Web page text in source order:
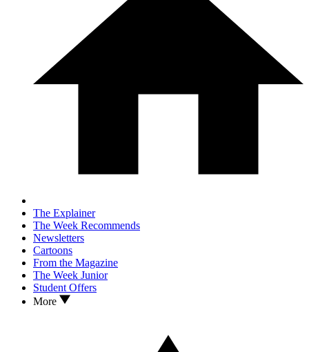
The Explainer
The Week Recommends
Newsletters
Cartoons
From the Magazine
The Week Junior
Student Offers
More